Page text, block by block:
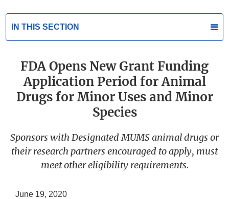
IN THIS SECTION
FDA Opens New Grant Funding
Application Period for Animal
Drugs for Minor Uses and Minor
Species
Sponsors with Designated MUMS animal drugs or
their research partners encouraged to apply, must
meet other eligibility requirements.
June 19, 2020